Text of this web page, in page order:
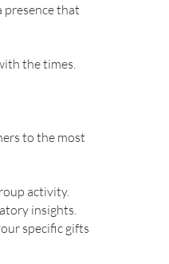
presence that
the times.
to the most
activity.
insights.
specific gifts